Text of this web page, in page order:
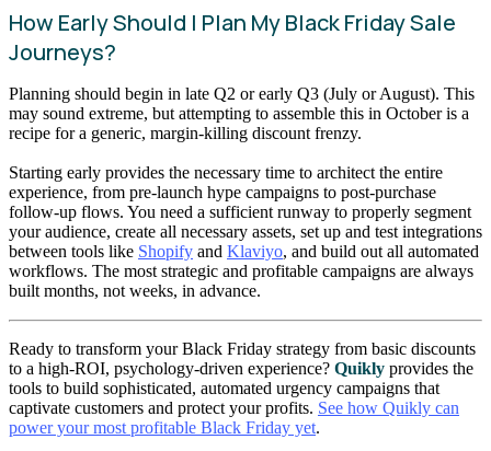
How Early Should I Plan My Black Friday Sale
Journeys?
Planning should begin in late Q2 or early Q3 (July or August). This
may sound extreme, but attempting to assemble this in October is a
recipe for a generic, margin-killing discount frenzy.
Starting early provides the necessary time to architect the entire
experience, from pre-launch hype campaigns to post-purchase
follow-up flows. You need a sufficient runway to properly segment
your audience, create all necessary assets, set up and test integrations
between tools like Shopify and Klaviyo, and build out all automated
workflows. The most strategic and profitable campaigns are always
built months, not weeks, in advance.
Ready to transform your Black Friday strategy from basic discounts
to a high-ROI, psychology-driven experience? Quikly provides the
tools to build sophisticated, automated urgency campaigns that
captivate customers and protect your profits. See how Quikly can
power your most profitable Black Friday yet.